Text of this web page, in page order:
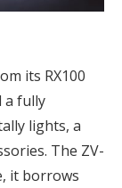
its RX100
a fully
lights, a
The ZV-
it borrows